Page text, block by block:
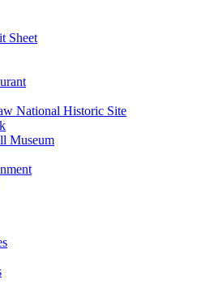
Sheet
National Historic Site
Museum